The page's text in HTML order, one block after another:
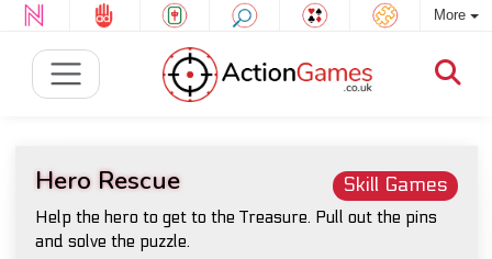
More
Skill Games
Hero Rescue
Help the hero to get to the Treasure. Pull out the pins
and solve the puzzle.